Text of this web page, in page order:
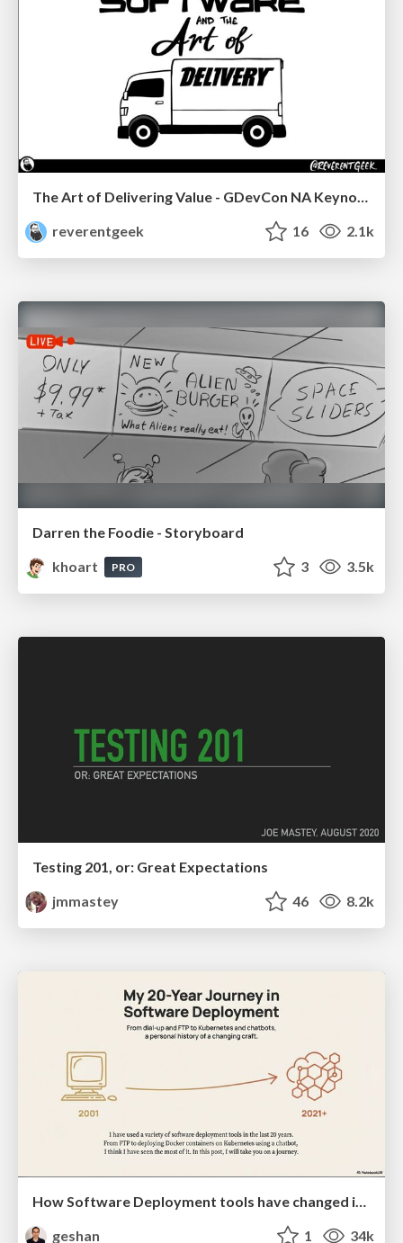
The Art of Delivering Value - GDevCon NA Keynote
reverentgeek
16 2.1k
Darren the Foodie - Storyboard
khoart
PRO 3 3.5k
Testing 201, or: Great Expectations
jmmastey
46 8.2k
How Software Deployment tools have changed in the past 20 years
geshan
1 34k